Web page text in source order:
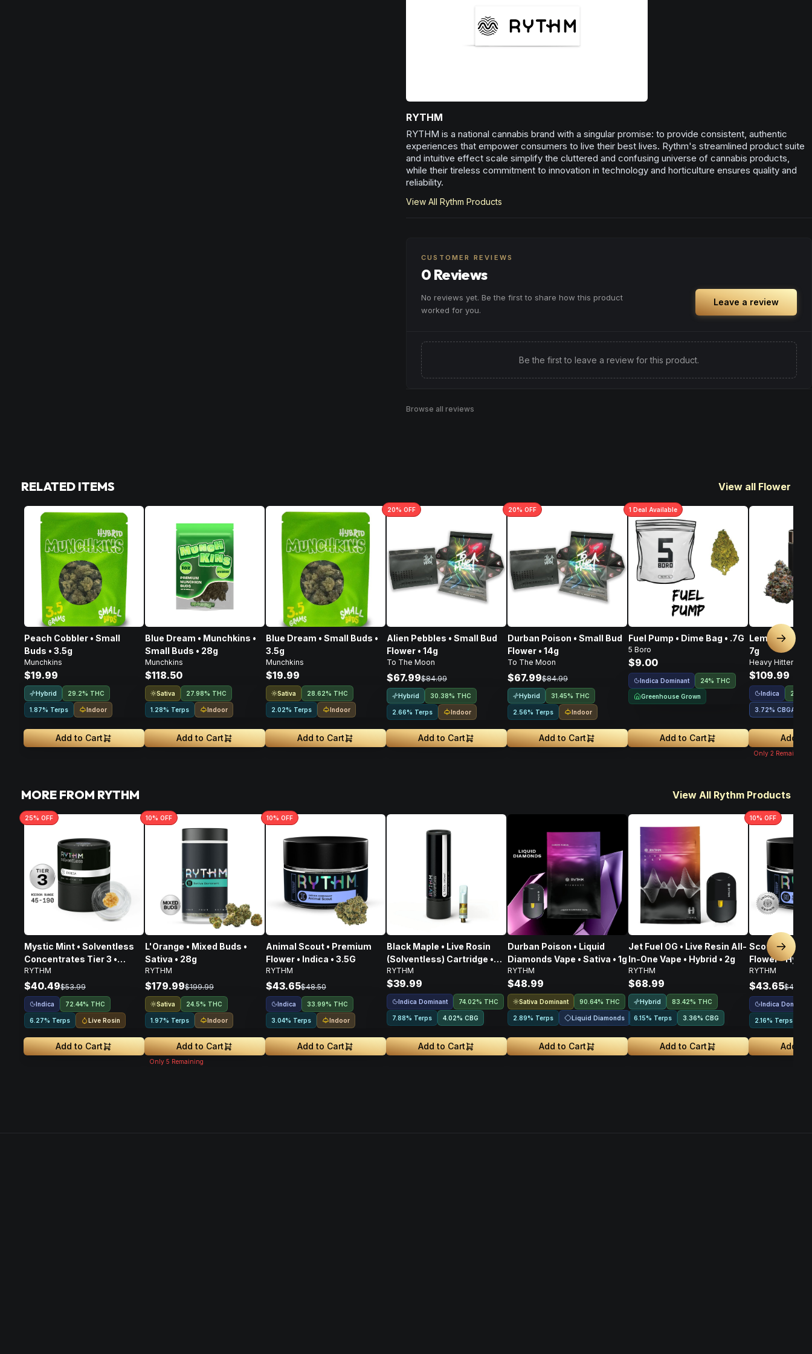
RYTHM
RYTHM is a national cannabis brand with a singular promise: to provide consistent, authentic
experiences that empower consumers to live their best lives. Rythm's streamlined product suite
and intuitive effect scale simplify the cluttered and confusing universe of cannabis products,
while their tireless commitment to innovation in technology and horticulture ensures quality and
reliability.
View All Rythm Products
CUSTOMER REVIEWS
0 Reviews
No reviews yet. Be the first to share how this product
worked for you.
Leave a review
Be the first to leave a review for this product.
Browse all reviews
RELATED ITEMS View all Flower
Peach Cobbler • Small
Buds • 3.5g
Munchkins
$19.99
Hybrid 29.2% THC
1.87% Terps Indoor
Add to Cart
Blue Dream • Munchkins •
Small Buds • 28g
Munchkins
$118.50
Sativa 27.98% THC
1.28% Terps Indoor
Add to Cart
Blue Dream • Small Buds •
3.5g
Munchkins
$19.99
Sativa 28.62% THC
2.02% Terps Indoor
Add to Cart
20% OFF
Alien Pebbles • Small Bud
Flower • 14g
To The Moon
$67.99$84.99
Hybrid 30.38% THC
2.66% Terps Indoor
Add to Cart
20% OFF
Durban Poison • Small Bud
Flower • 14g
To The Moon
$67.99$84.99
Hybrid 31.45% THC
2.56% Terps Indoor
Add to Cart
1 Deal Available
Fuel Pump • Dime Bag • .7G
5 Boro
$9.00
Indica Dominant 24% THC
Greenhouse Grown
Add to Cart
Lemon OG
7g
Heavy Hitters
$109.99
Indica
3.72% CBGA
Add to
Only 2 Remaining
Next
MORE FROM RYTHM View All Rythm Products
25% OFF
Mystic Mint • Solventless
Concentrates Tier 3 •
Indica • 1g
RYTHM
$40.49$53.99
Indica 72.44% THC
6.27% Terps Live Rosin
Add to Cart
10% OFF
L'Orange • Mixed Buds •
Sativa • 28g
RYTHM
$179.99$199.99
Sativa 24.5% THC
1.97% Terps Indoor
Add to Cart
Only 5 Remaining
10% OFF
Animal Scout • Premium
Flower • Indica • 3.5G
RYTHM
$43.65$48.50
Indica 33.99% THC
3.04% Terps Indoor
Add to Cart
Black Maple • Live Rosin
(Solventless) Cartridge •
Indica • 500mg
RYTHM
$39.99
Indica Dominant 74.02% THC
7.88% Terps 4.02% CBG
Add to Cart
Durban Poison • Liquid
Diamonds Vape • Sativa • 1g
RYTHM
$48.99
Sativa Dominant 90.64% THC
2.89% Terps Liquid Diamonds
Add to Cart
Jet Fuel OG • Live Resin All-
In-One Vape • Hybrid • 2g
RYTHM
$68.99
Hybrid 83.42% THC
6.15% Terps 3.36% CBG
Add to Cart
10% OFF
Scotch &
Flower •
RYTHM
$43.65$48.50
Indica Dominant
2.16% Terps
Add to
Next